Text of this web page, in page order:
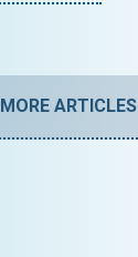
MORE ARTICLES